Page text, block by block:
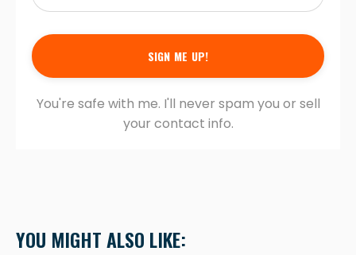
SIGN ME UP!
You're safe with me. I'll never spam you or sell
your contact info.
YOU MIGHT ALSO LIKE: